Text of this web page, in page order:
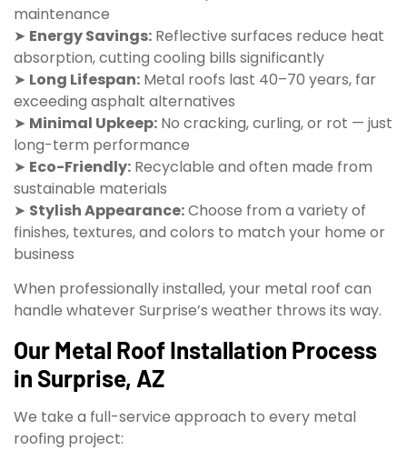
maintenance
➤ Energy Savings: Reflective surfaces reduce heat
absorption, cutting cooling bills significantly
➤ Long Lifespan: Metal roofs last 40–70 years, far
exceeding asphalt alternatives
➤ Minimal Upkeep: No cracking, curling, or rot — just
long-term performance
➤ Eco-Friendly: Recyclable and often made from
sustainable materials
➤ Stylish Appearance:Choose from a variety of
finishes, textures, and colors to match your home or
business
When professionally installed, your metal roof can
handle whatever Surprise’s weather throws its way.
Our Metal Roof Installation Process
in Surprise, AZ
We take a full-service approach to every metal
roofing project: